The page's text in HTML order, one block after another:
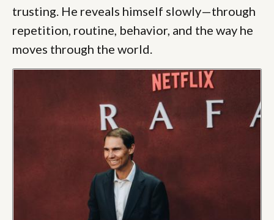
trusting. He reveals himself slowly—through
repetition, routine, behavior, and the way he
moves through the world.